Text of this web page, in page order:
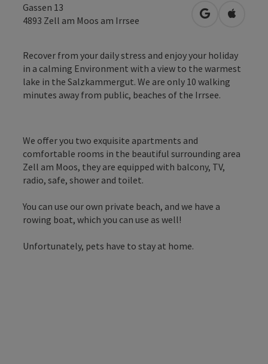
Gassen 13
4893 Zell am Moos am Irrsee open inOpen in
Recover from your daily stress and enjoy your holiday
in a calming Environment with a view to the warmest
lake in the Salzkammergut. We are only 10 walking
minutes away from public, beaches of the Irrsee.
We offer you two exquisite apartments and
comfortable rooms in the beautiful surrounding area
Zell am Moos, they are equipped with balcony, TV,
radio, safe, shower and toilet.
You can use our own private beach, and we have a
rowing boat, which you can use as well!
Unfortunately, pets have to stay at home.